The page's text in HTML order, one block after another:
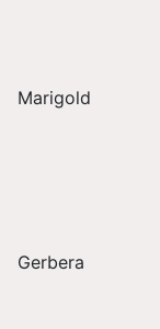
Marigold
Gerbera